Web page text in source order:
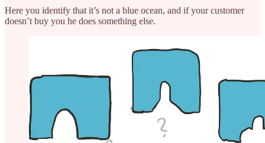
Here you identify that it’s not a blue ocean, and if your customer
doesn’t buy you he does something else.